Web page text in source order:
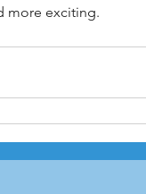
more exciting.